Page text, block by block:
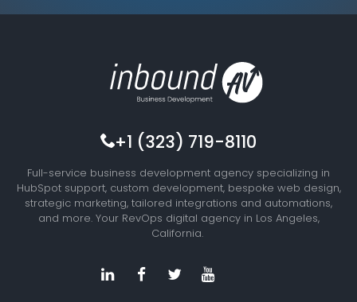
+1 (323) 719-8110
Full-service business development agency specializing in
HubSpot support, custom development, bespoke web design,
strategic marketing, tailored integrations and automations,
and more. Your RevOps digital agency in Los Angeles,
California.